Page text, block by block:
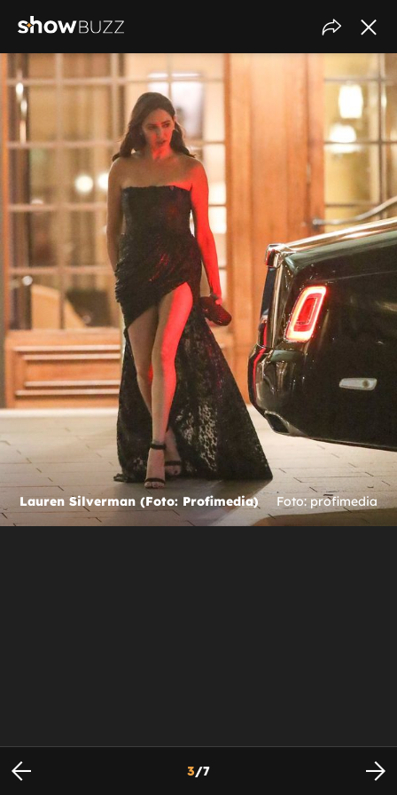
Lauren Silverman (Foto: Profimedia) Foto: profimedia
3/7